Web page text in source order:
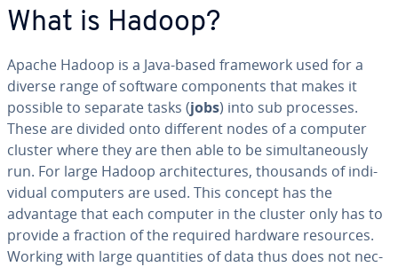
What is Hadoop?
Apache Hadoop is a Java-based framework used for a
diverse range of software com­po­nents that makes it
possible to separate tasks (jobs) into sub processes.
These are divided onto different nodes of a computer
cluster where they are then able to be si­mul­ta­ne­ous­ly
run. For large Hadoop ar­chi­tec­tures, thousands of in­di­
vid­ual computers are used. This concept has the
advantage that each computer in the cluster only has to
provide a fraction of the required hardware resources.
Working with large quan­ti­ties of data thus does not nec­